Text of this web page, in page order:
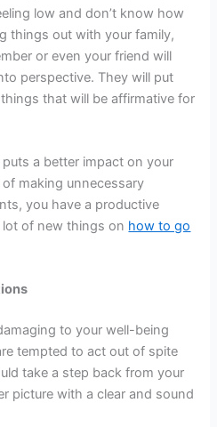
low and don’t know how
things out with your family,
or even your friend will
perspective. They will put
that will be affirmative for
a better impact on your
making unnecessary
you have a productive
of new things on how to go
to your well-being
tempted to act out of spite
take a step back from your
picture with a clear and sound